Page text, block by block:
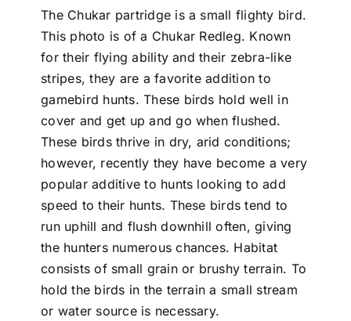
The Chukar partridge is a small flighty bird.
This photo is of a Chukar Redleg. Known
for their flying ability and their zebra-like
stripes, they are a favorite addition to
gamebird hunts. These birds hold well in
cover and get up and go when flushed.
These birds thrive in dry, arid conditions;
however, recently they have become a very
popular additive to hunts looking to add
speed to their hunts. These birds tend to
run uphill and flush downhill often, giving
the hunters numerous chances. Habitat
consists of small grain or brushy terrain. To
hold the birds in the terrain a small stream
or water source is necessary.